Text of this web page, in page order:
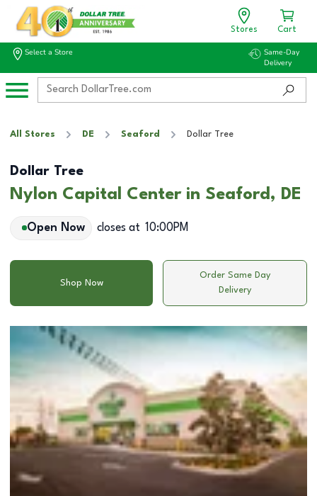
Stores Cart
Select a Store
Same-Day
Delivery
All Stores DE Seaford Dollar Tree
Dollar Tree
Nylon Capital Center in Seaford, DE
Open Now closes at 10:00PM
Shop Now
Order Same Day
Delivery